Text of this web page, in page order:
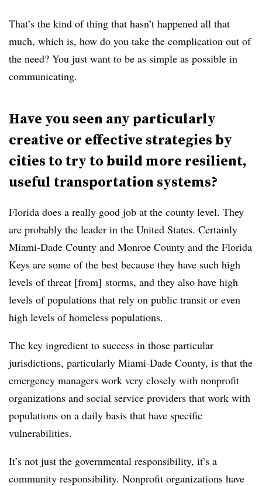
That’s the kind of thing that hasn’t happened all that
much, which is, how do you take the complication out of
the need? You just want to be as simple as possible in
communicating.
Have you seen any particularly
creative or effective strategies by
cities to try to build more resilient,
useful transportation systems?
Florida does a really good job at the county level. They
are probably the leader in the United States. Certainly
Miami-Dade County and Monroe County and the Florida
Keys are some of the best because they have such high
levels of threat [from] storms, and they also have high
levels of populations that rely on public transit or even
high levels of homeless populations.
The key ingredient to success in those particular
jurisdictions, particularly Miami-Dade County, is that the
emergency managers work very closely with nonprofit
organizations and social service providers that work with
populations on a daily basis that have specific
vulnerabilities.
It’s not just the governmental responsibility, it’s a
community responsibility. Nonprofit organizations have